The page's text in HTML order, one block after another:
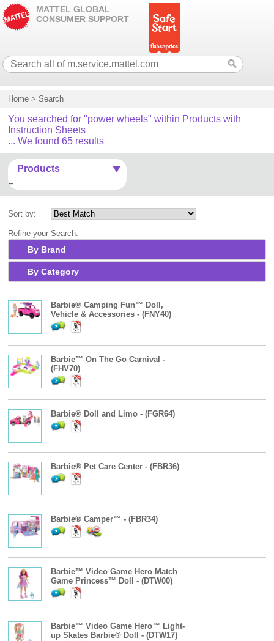
MATTEL GLOBAL
CONSUMER SUPPORT
Home > Search
You searched for "power wheels" within Products with
Instruction Sheets
... We found 65 results
Products
Sort by:
Refine your Search:
By Brand
By Category
Barbie® Camping Fun™ Doll,
Vehicle & Accessories - (FNY40)
Barbie™ On The Go Carnival -
(FHV70)
Barbie® Doll and Limo - (FGR64)
Barbie® Pet Care Center - (FBR36)
Barbie® Camper™ - (FBR34)
Barbie™ Video Game Hero Match
Game Princess™ Doll - (DTW00)
Barbie™ Video Game Hero™ Light-
up Skates Barbie® Doll - (DTW17)